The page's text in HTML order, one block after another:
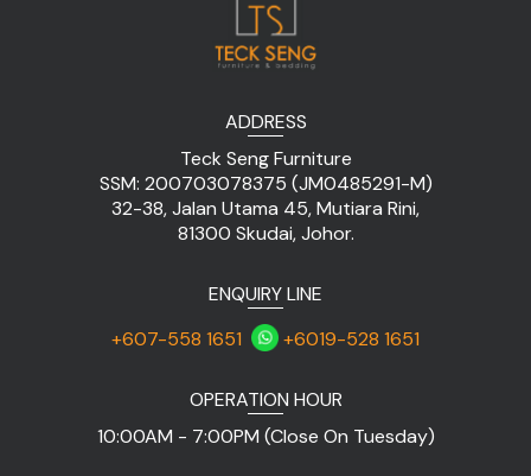
ADDRESS
Teck Seng Furniture
SSM: 200703078375 (JM0485291-M)
32-38, Jalan Utama 45, Mutiara Rini,
81300 Skudai, Johor.
ENQUIRY LINE
+607-558 1651
+6019-528 1651
OPERATION HOUR
10:00AM - 7:00PM (Close On Tuesday)